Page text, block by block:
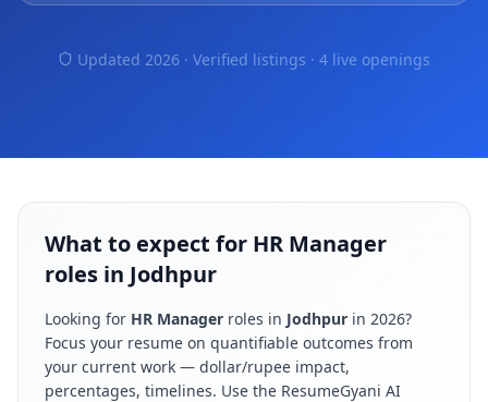
Updated 2026 · Verified listings · 4 live openings
What to expect for HR Manager
roles in Jodhpur
Looking for HR Manager roles in Jodhpur in 2026?
Focus your resume on quantifiable outcomes from
your current work — dollar/rupee impact,
percentages, timelines. Use the ResumeGyani AI